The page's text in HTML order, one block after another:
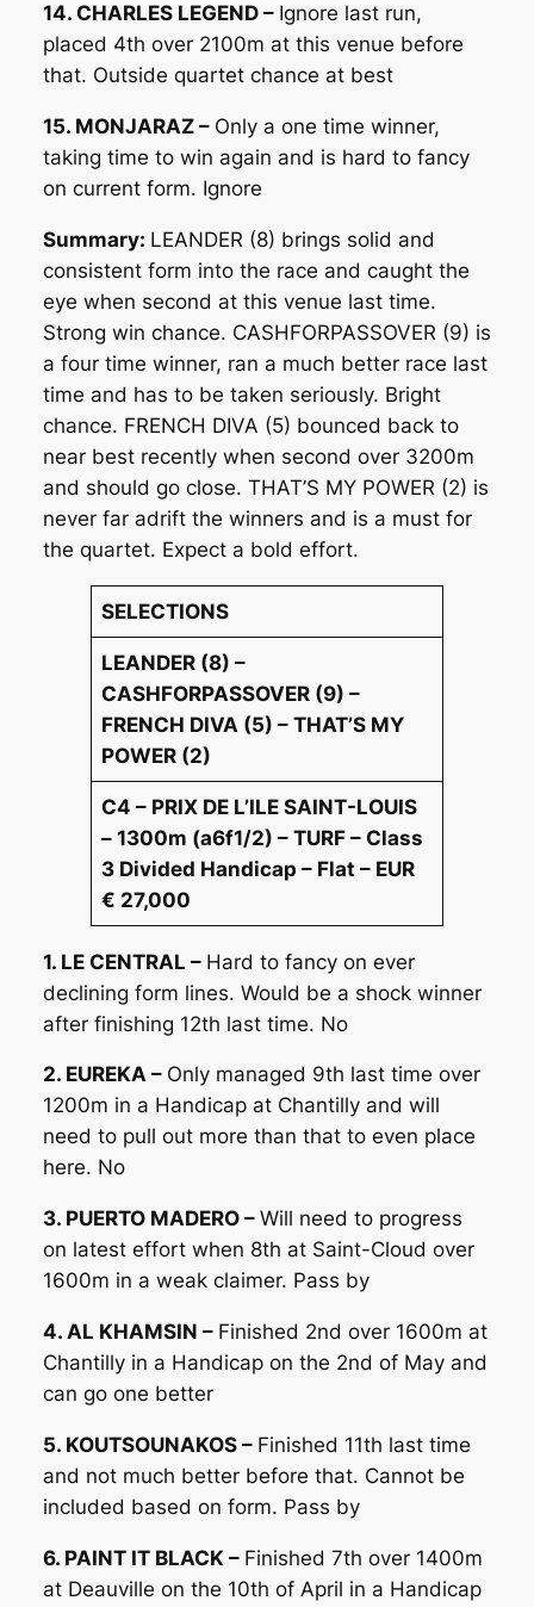
14. CHARLES LEGEND – Ignore last run,
placed 4th over 2100m at this venue before
that. Outside quartet chance at best
15. MONJARAZ – Only a one time winner,
taking time to win again and is hard to fancy
on current form. Ignore
Summary: LEANDER (8) brings solid and
consistent form into the race and caught the
eye when second at this venue last time.
Strong win chance. CASHFORPASSOVER (9) is
a four time winner, ran a much better race last
time and has to be taken seriously. Bright
chance. FRENCH DIVA (5) bounced back to
near best recently when second over 3200m
and should go close. THAT’S MY POWER (2) is
never far adrift the winners and is a must for
the quartet. Expect a bold effort.
SELECTIONS
LEANDER (8) –
CASHFORPASSOVER (9) –
FRENCH DIVA (5) – THAT’S MY
POWER (2)
C4 – PRIX DE L’ILE SAINT-LOUIS
– 1300m (a6f1/2) – TURF – Class
3 Divided Handicap – Flat – EUR
€ 27,000
1. LE CENTRAL – Hard to fancy on ever
declining form lines. Would be a shock winner
after finishing 12th last time. No
2. EUREKA – Only managed 9th last time over
1200m in a Handicap at Chantilly and will
need to pull out more than that to even place
here. No
3. PUERTO MADERO – Will need to progress
on latest effort when 8th at Saint-Cloud over
1600m in a weak claimer. Pass by
4. AL KHAMSIN – Finished 2nd over 1600m at
Chantilly in a Handicap on the 2nd of May and
can go one better
5. KOUTSOUNAKOS – Finished 11th last time
and not much better before that. Cannot be
included based on form. Pass by
6. PAINT IT BLACK – Finished 7th over 1400m
at Deauville on the 10th of April in a Handicap